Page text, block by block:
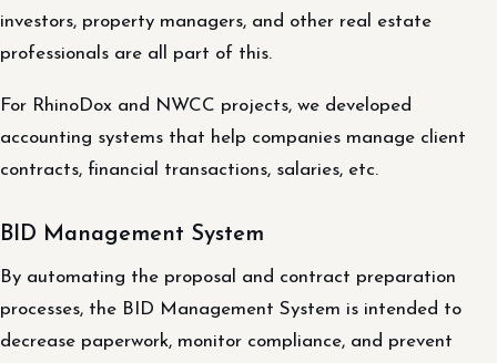
investors, property managers, and other real estate
professionals are all part of this.
For RhinoDox and NWCC projects, we developed
accounting systems that help companies manage client
contracts, financial transactions, salaries, etc.
BID Management System
By automating the proposal and contract preparation
processes, the BID Management System is intended to
decrease paperwork, monitor compliance, and prevent